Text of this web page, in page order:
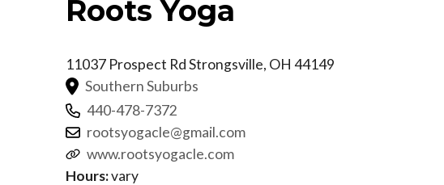
Roots Yoga
11037 Prospect RdStrongsville, OH 44149
Southern Suburbs
440-478-7372
rootsyogacle@gmail.com
www.rootsyogacle.com
Hours:vary